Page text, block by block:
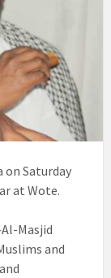
on Saturday
at Wote.
Masjid
and